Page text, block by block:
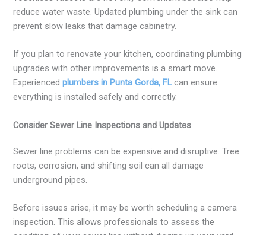
reduce water waste. Updated plumbing under the sink can
prevent slow leaks that damage cabinetry.
If you plan to renovate your kitchen, coordinating plumbing
upgrades with other improvements is a smart move.
Experiencedplumbers in Punta Gorda, FLcan ensure
everything is installed safely and correctly.
Consider Sewer Line Inspections and Updates
Sewer line problems can be expensive and disruptive. Tree
roots, corrosion, and shifting soil can all damage
underground pipes.
Before issues arise, it may be worth scheduling a camera
inspection. This allows professionals to assess the